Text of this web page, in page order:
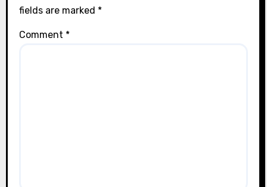
fields are marked *
Comment *